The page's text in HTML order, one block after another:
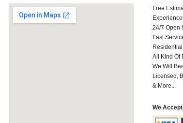
Free
24/7 Open !
Fast
All Kind Of
We Will
Licensed,
& More..
We